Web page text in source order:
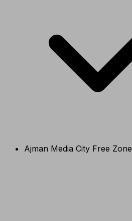
Ajman Media City Free Zone